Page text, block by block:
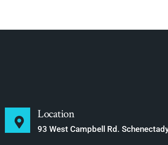
Location
93 West Campbell Rd.